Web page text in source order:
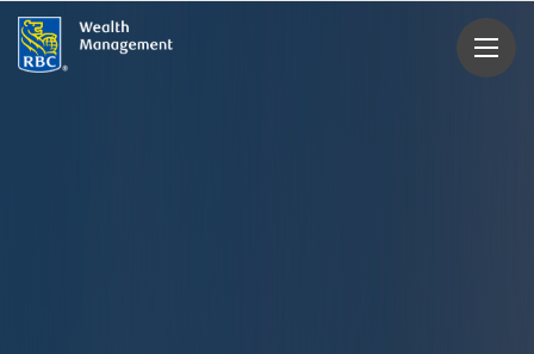
rbcwealthmanagement.com